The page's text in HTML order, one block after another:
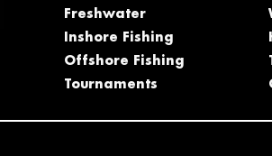
Freshwater
Inshore Fishing
Offshore Fishing
Tournaments